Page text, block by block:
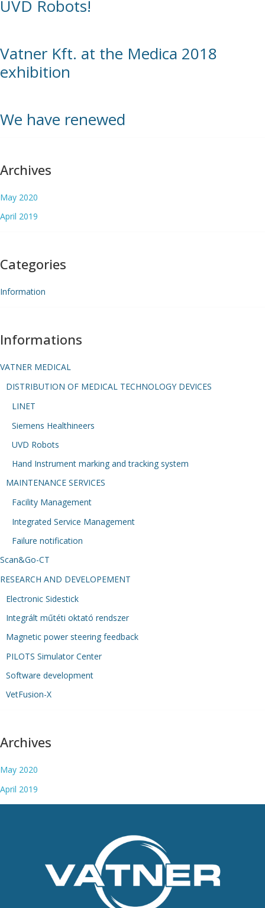
UVD Robots!
Vatner Kft. at the Medica 2018
exhibition
We have renewed
Archives
May 2020
April 2019
Categories
Information
Informations
VATNER MEDICAL
DISTRIBUTION OF MEDICAL TECHNOLOGY DEVICES
LINET
Siemens Healthineers
UVD Robots
Hand Instrument marking and tracking system
MAINTENANCE SERVICES
Facility Management
Integrated Service Management
Failure notification
Scan&Go-CT
RESEARCH AND DEVELOPEMENT
Electronic Sidestick
Integrált műtéti oktató rendszer
Magnetic power steering feedback
PILOTS Simulator Center
Software development
VetFusion-X
Archives
May 2020
April 2019